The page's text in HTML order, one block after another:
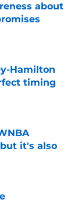
about
Hamilton
timing
it's also